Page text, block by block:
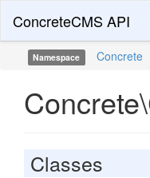
ConcreteCMS API
Namespace Concrete
Classes